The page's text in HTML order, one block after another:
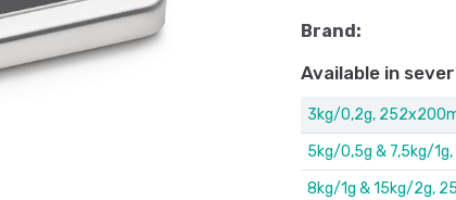
Brand:
Available in
3kg/0,2g,
5kg/0,5g & 7,5kg/
8kg/1g & 15kg/2g,